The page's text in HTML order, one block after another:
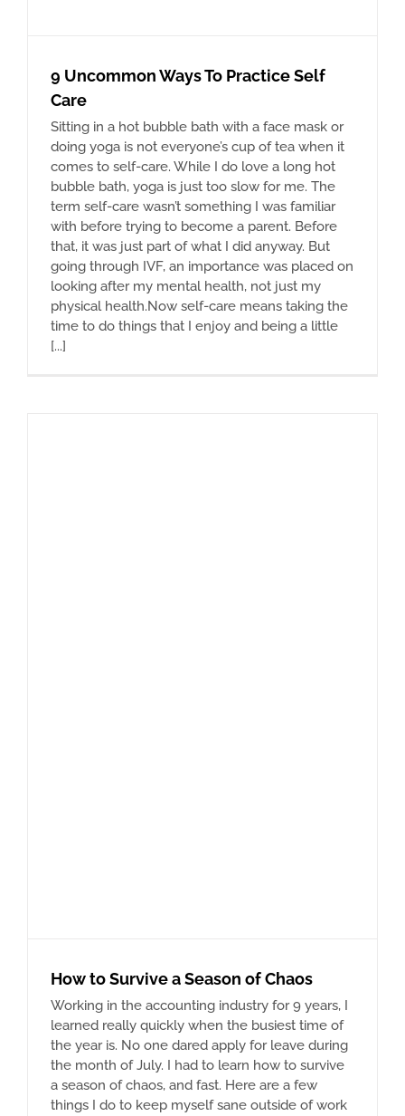
9 Uncommon Ways To Practice Self
Care
Sitting in a hot bubble bath with a face mask or
doing yoga is not everyone’s cup of tea when it
comes to self-care. While I do love a long hot
bubble bath, yoga is just too slow for me. The
term self-care wasn’t something I was familiar
with before trying to become a parent. Before
that, it was just part of what I did anyway. But
going through IVF, an importance was placed on
looking after my mental health, not just my
physical health.Now self-care means taking the
time to do things that I enjoy and being a little
[...]
How to Survive a Season of Chaos
Working in the accounting industry for 9 years, I
learned really quickly when the busiest time of
the year is. No one dared apply for leave during
the month of July. I had to learn how to survive
a season of chaos, and fast. Here are a few
things I do to keep myself sane outside of work